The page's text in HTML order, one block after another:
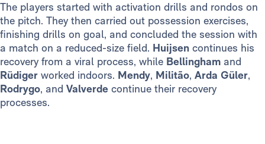
The players started with activation drills and rondos on
the pitch. They then carried out possession exercises,
finishing drills on goal, and concluded the session with
a match on a reduced-size field. Huijsen continues his
recovery from a viral process, while Bellingham and
Rüdiger worked indoors. Mendy, Militão, Arda Güler,
Rodrygo, and Valverde continue their recovery
processes.